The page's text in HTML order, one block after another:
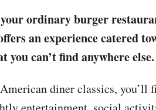
ordinary burger
an experience catered
can’t find anywhere else.
diner classics, you’ll